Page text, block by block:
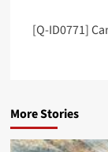
[Q-ID0771]
More Stories